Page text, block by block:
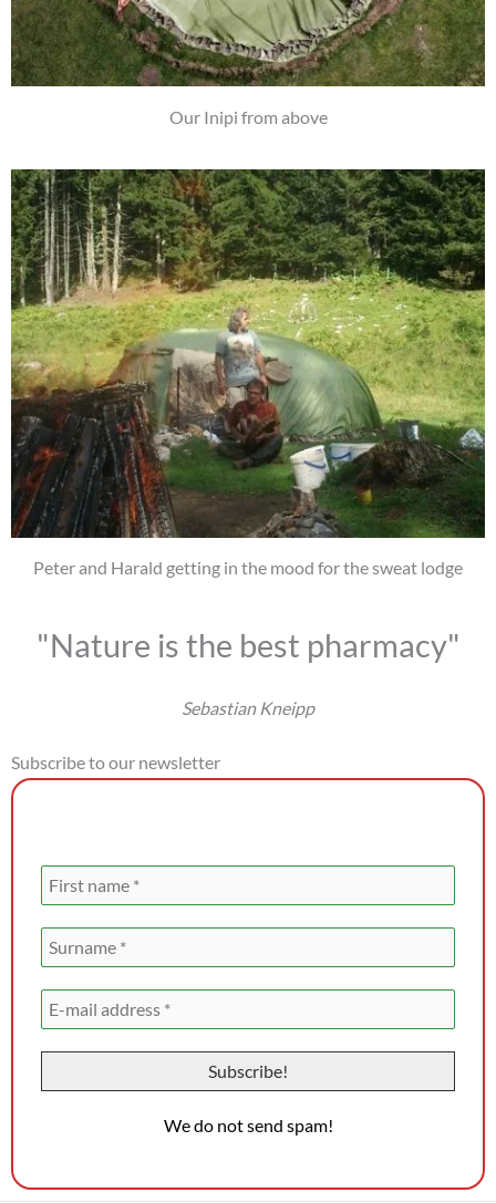
Our Inipi from above
Peter and Harald getting in the mood for the sweat lodge
"Nature is the best pharmacy"
Sebastian Kneipp
Subscribe to our newsletter
We do not send spam!